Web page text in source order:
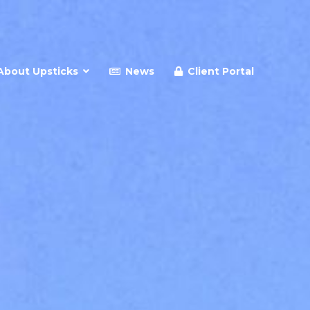
Upsticks News Client Portal